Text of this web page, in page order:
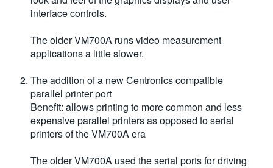
interface controls.
The older VM700A runs video measurement
applications a little slower.
The addition of a new Centronics compatible
parallel printer port
Benefit: allows printing to more common and less
expensive parallel printers as opposed to serial
printers of the VM700A era
The older VM700A used the serial ports for driving